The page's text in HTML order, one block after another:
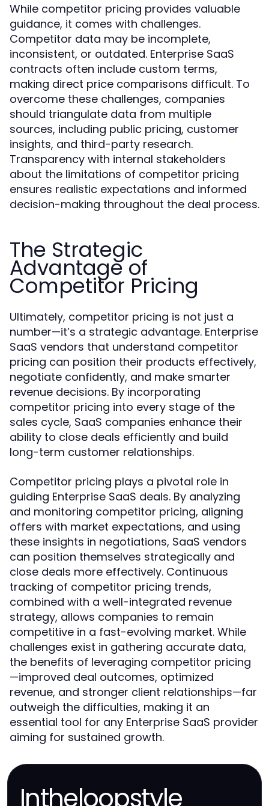
While competitor pricing provides valuable
guidance, it comes with challenges.
Competitor data may be incomplete,
inconsistent, or outdated. Enterprise SaaS
contracts often include custom terms,
making direct price comparisons difficult. To
overcome these challenges, companies
should triangulate data from multiple
sources, including public pricing, customer
insights, and third-party research.
Transparency with internal stakeholders
about the limitations of competitor pricing
ensures realistic expectations and informed
decision-making throughout the deal process.
The Strategic
Advantage of
Competitor Pricing
Ultimately, competitor pricing is not just a
number—it’s a strategic advantage. Enterprise
SaaS vendors that understand competitor
pricing can position their products effectively,
negotiate confidently, and make smarter
revenue decisions. By incorporating
competitor pricing into every stage of the
sales cycle, SaaS companies enhance their
ability to close deals efficiently and build
long-term customer relationships.
Competitor pricing plays a pivotal role in
guiding Enterprise SaaS deals. By analyzing
and monitoring competitor pricing, aligning
offers with market expectations, and using
these insights in negotiations, SaaS vendors
can position themselves strategically and
close deals more effectively. Continuous
tracking of competitor pricing trends,
combined with a well-integrated revenue
strategy, allows companies to remain
competitive in a fast-evolving market. While
challenges exist in gathering accurate data,
the benefits of leveraging competitor pricing
—improved deal outcomes, optimized
revenue, and stronger client relationships—far
outweigh the difficulties, making it an
essential tool for any Enterprise SaaS provider
aiming for sustained growth.
Intheloopstyle